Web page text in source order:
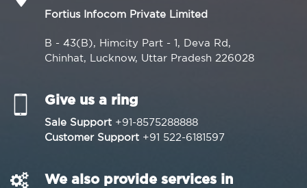
Fortius Infocom Private Limited
B - 43(B), Himcity Part - 1, Deva Rd,
Chinhat, Lucknow, Uttar Pradesh 226028
Give us a ring
Sale Support +91-8575288888
Customer Support +91 522-6181597
We also provide services in